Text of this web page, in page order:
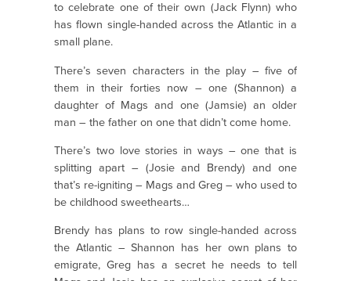
to celebrate one of their own (Jack Flynn) who
has flown single-handed across the Atlantic in a
small plane.
There’s seven characters in the play – five of
them in their forties now – one (Shannon) a
daughter of Mags and one (Jamsie) an older
man – the father on one that didn’t come home.
There’s two love stories in ways – one that is
splitting apart – (Josie and Brendy) and one
that’s re-igniting – Mags and Greg – who used to
be childhood sweethearts…
Brendy has plans to row single-handed across
the Atlantic – Shannon has her own plans to
emigrate, Greg has a secret he needs to tell